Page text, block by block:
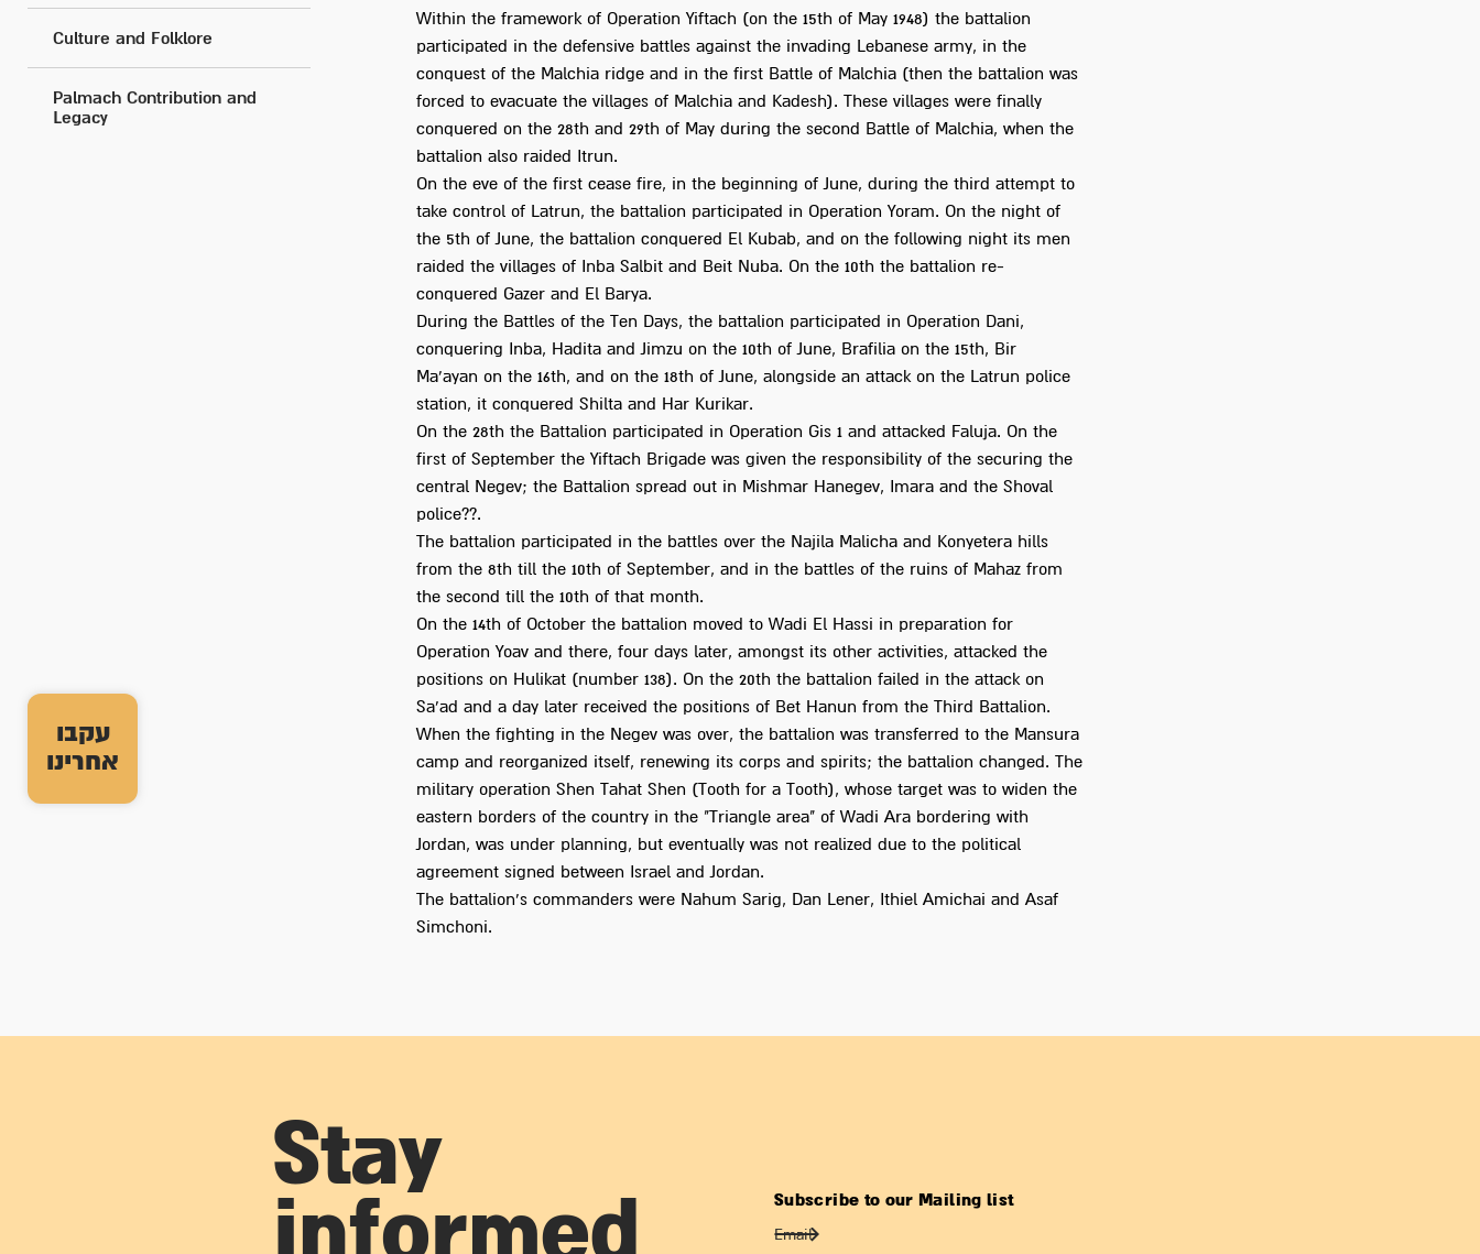
עקבו
אחרינו
Culture and Folklore
Palmach Contribution and
Legacy
Within the framework of Operation Yiftach (on the 15th of May 1948) the battalion
participated in the defensive battles against the invading Lebanese army, in the
conquest of the Malchia ridge and in the first Battle of Malchia (then the battalion was
forced to evacuate the villages of Malchia and Kadesh). These villages were finally
conquered on the 28th and 29th of May during the second Battle of Malchia, when the
battalion also raided Itrun.
On the eve of the first cease fire, in the beginning of June, during the third attempt to
take control of Latrun, the battalion participated in Operation Yoram. On the night of
the 5th of June, the battalion conquered El Kubab, and on the following night its men
raided the villages of Inba Salbit and Beit Nuba. On the 10th the battalion re-
conquered Gazer and El Barya.
During the Battles of the Ten Days, the battalion participated in Operation Dani,
conquering Inba, Hadita and Jimzu on the 10th of June, Brafilia on the 15th, Bir
Ma'ayan on the 16th, and on the 18th of June, alongside an attack on the Latrun police
station, it conquered Shilta and Har Kurikar.
On the 28th the Battalion participated in Operation Gis 1 and attacked Faluja. On the
first of September the Yiftach Brigade was given the responsibility of the securing the
central Negev; the Battalion spread out in Mishmar Hanegev, Imara and the Shoval
police??.
The battalion participated in the battles over the Najila Malicha and Konyetera hills
from the 8th till the 10th of September, and in the battles of the ruins of Mahaz from
the second till the 10th of that month.
On the 14th of October the battalion moved to Wadi El Hassi in preparation for
Operation Yoav and there, four days later, amongst its other activities, attacked the
positions on Hulikat (number 138). On the 20th the battalion failed in the attack on
Sa'ad and a day later received the positions of Bet Hanun from the Third Battalion.
When the fighting in the Negev was over, the battalion was transferred to the Mansura
camp and reorganized itself, renewing its corps and spirits; the battalion changed. The
military operation Shen Tahat Shen (Tooth for a Tooth), whose target was to widen the
eastern borders of the country in the "Triangle area" of Wadi Ara bordering with
Jordan, was under planning, but eventually was not realized due to the political
agreement signed between Israel and Jordan.
The battalion's commanders were Nahum Sarig, Dan Lener, Ithiel Amichai and Asaf
Simchoni.
Stay
informed
Subscribe to our Mailing list